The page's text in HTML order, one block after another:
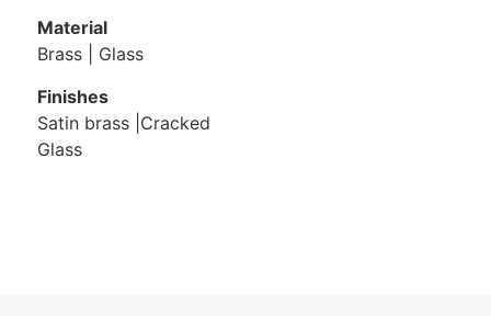
Material
Brass | Glass
Finishes
Satin brass |Cracked
Glass